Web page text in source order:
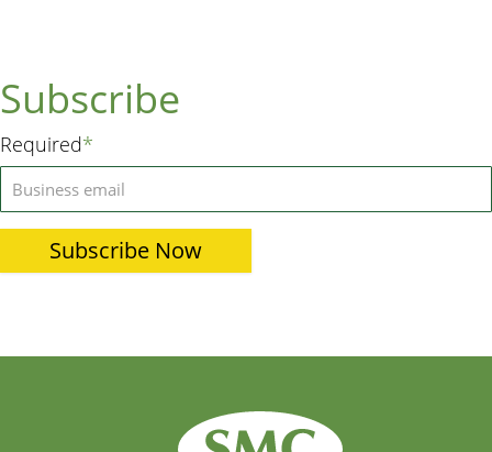
Subscribe
Required*